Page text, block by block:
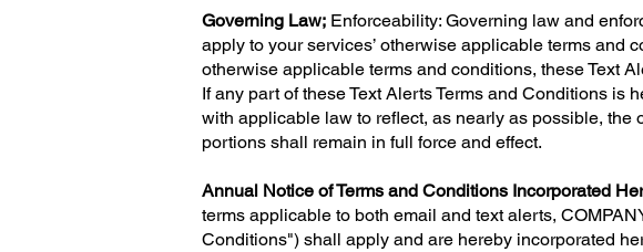
Governing Law; Enforceability: Governing law and
apply to your services’ otherwise applicable terms and
otherwise applicable terms and conditions, these Text
If any part of these Text Alerts Terms and Conditions
with applicable law to reflect, as nearly as possible, the
portions shall remain in full force and effect.
Annual Notice of Terms and Conditions Incorporated
terms applicable to both email and text alerts,
Conditions") shall apply and are hereby incorporated